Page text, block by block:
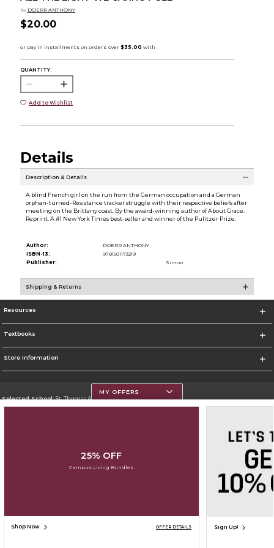
by DOERR ANTHONY
$20.00
QUANTITY:
Add to Wishlist
Details
Description & Details
A blind French girl on the run from the German occupation and a German
orphan-turned-Resistance tracker struggle with their respective beliefs after
meeting on the Brittany coast. By the award-winning author of About Grace.
Reprint. A #1 New York Times best-seller and winner of the Pulitzer Prize.
Author:
DOERR ANTHONY
ISBN-13:
9781501173219
Publisher:
Simon
Shipping & Returns
Resources
Textbooks
Store Information
Selected School:St. Thomas Aquinas College
Do Not Sell My Info - CA only
Cookie List
SIGN UP FOR EMAIL
MY OFFERS
25% OFF
Campus Living Bundles
Shop Now OFFER DETAILS Sign Up!